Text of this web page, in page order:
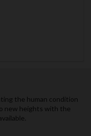
the human condition
new heights with the